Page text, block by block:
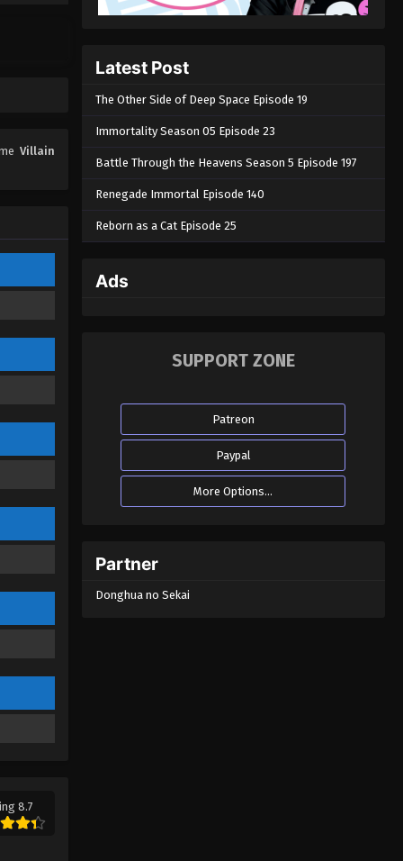
Villain
8.7
Latest Post
The Other Side of Deep Space Episode 19
Immortality Season 05 Episode 23
Battle Through the Heavens Season 5 Episode 197
Renegade Immortal Episode 140
Reborn as a Cat Episode 25
Ads
SUPPORT ZONE
Patreon
Paypal
More Options...
Partner
Donghua no Sekai